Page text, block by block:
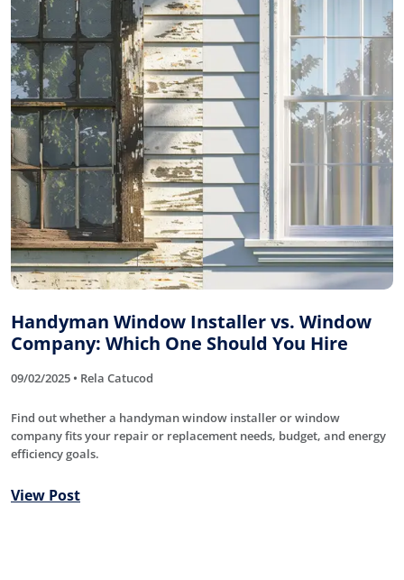
Handyman Window Installer vs. Window
Company: Which One Should You Hire
09/02/2025 • Rela Catucod
Find out whether a handyman window installer or window
company fits your repair or replacement needs, budget, and energy
efficiency goals.
View Post